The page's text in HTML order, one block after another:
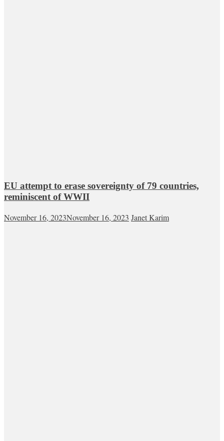
EU attempt to erase sovereignty of 79 countries,
reminiscent of WWII
November 16, 2023November 16, 2023 Janet Karim